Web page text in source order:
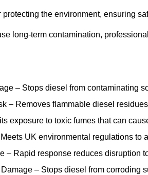
the environment, ensuring
long-term contamination,
– Stops diesel from contaminating
– Removes flammable diesel
exposure to toxic fumes that can
UK environmental regulations to
– Rapid response reduces disruption
– Stops diesel from corroding